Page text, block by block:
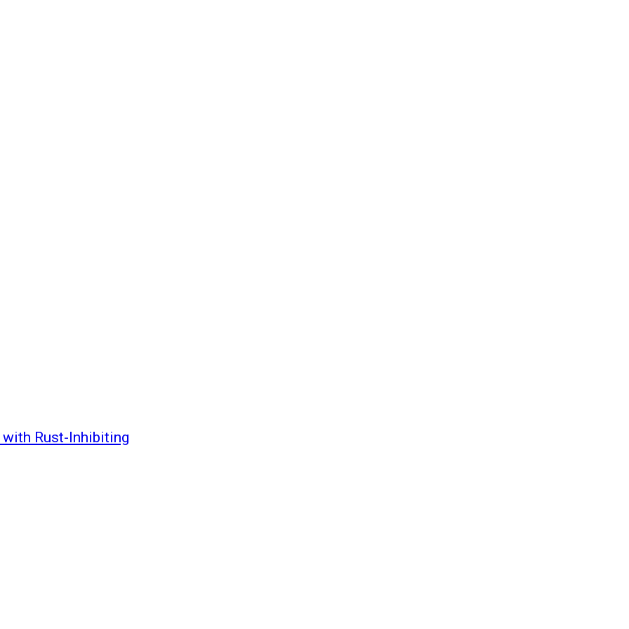
Rust-Inhibiting